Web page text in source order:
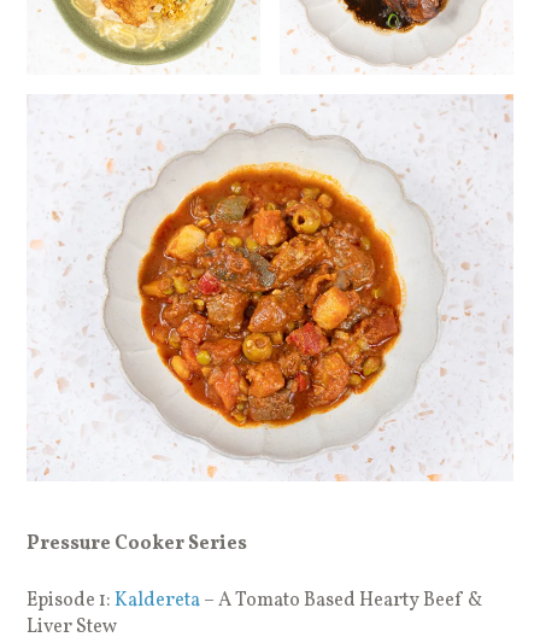
Pressure Cooker Series
Episode 1:Kaldereta– A Tomato Based Hearty Beef &
Liver Stew